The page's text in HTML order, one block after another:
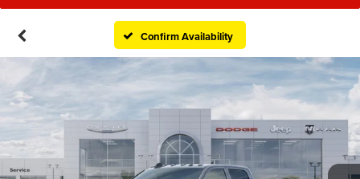
Confirm Availability